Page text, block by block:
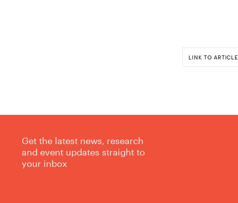
LINK TO ARTICLE
Get the latest news, research
and event updates straight to
your inbox